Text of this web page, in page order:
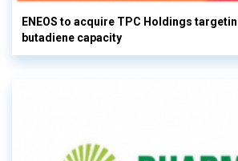
ENEOS to acquire TPC Holdings
butadiene capacity